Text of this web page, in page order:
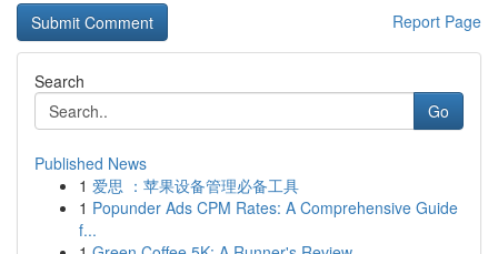
Report Page
Search
Go
Published News
1 爱思 ：苹果设备管理必备工具
1 Popunder Ads CPM Rates: A Comprehensive Guide
f...